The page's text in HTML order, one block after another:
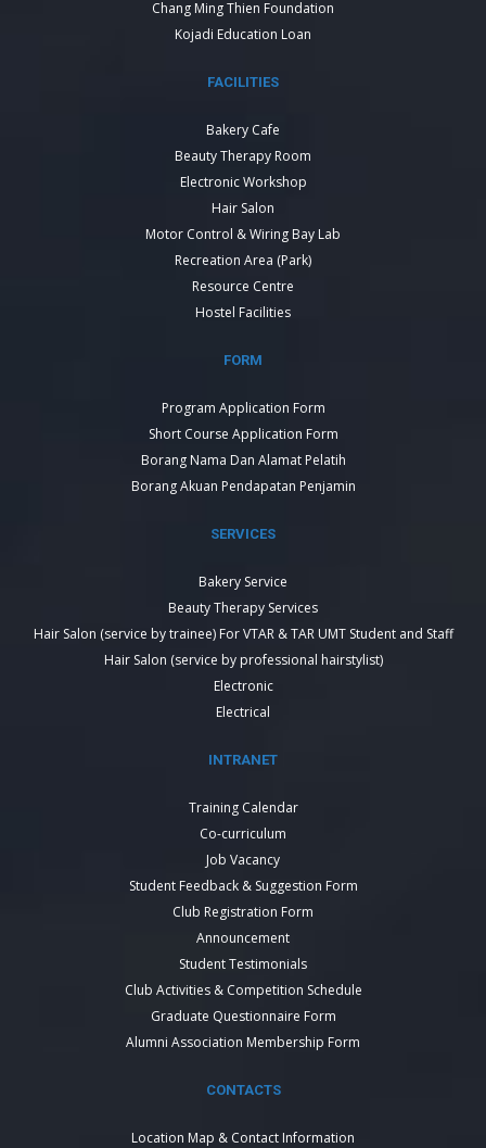
Chang Ming Thien Foundation
Kojadi Education Loan
FACILITIES
Bakery Cafe
Beauty Therapy Room
Electronic Workshop
Hair Salon
Motor Control & Wiring Bay Lab
Recreation Area (Park)
Resource Centre
Hostel Facilities
FORM
Program Application Form
Short Course Application Form
Borang Nama Dan Alamat Pelatih
Borang Akuan Pendapatan Penjamin
SERVICES
Bakery Service
Beauty Therapy Services
Hair Salon (service by trainee) For VTAR & TAR UMT Student and Staff
Hair Salon (service by professional hairstylist)
Electronic
Electrical
INTRANET
Training Calendar
Co-curriculum
Job Vacancy
Student Feedback & Suggestion Form
Club Registration Form
Announcement
Student Testimonials
Club Activities & Competition Schedule
Graduate Questionnaire Form
Alumni Association Membership Form
CONTACTS
Location Map & Contact Information